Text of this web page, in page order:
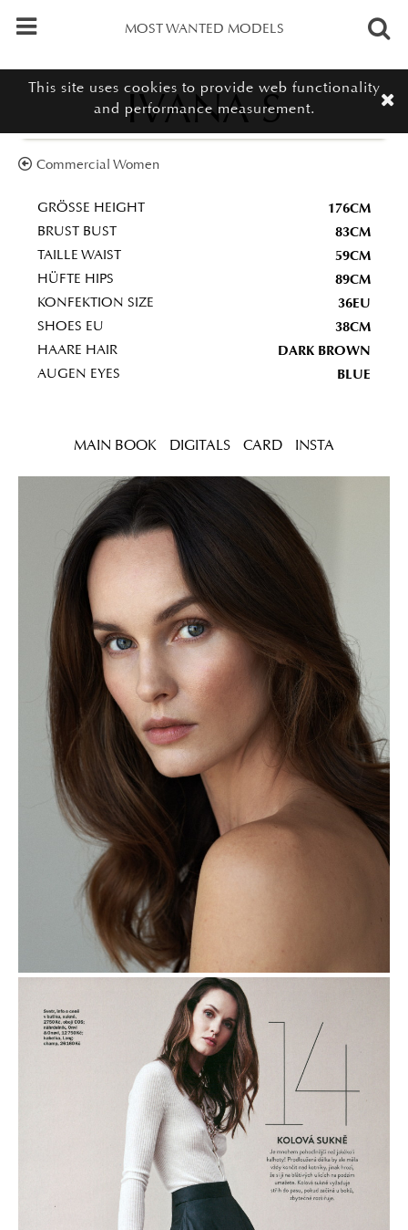
MOST WANTED MODELS
Commercial Women
IVANA S
GRÖSSE HEIGHT 176CM
BRUST BUST 83CM
TAILLE WAIST 59CM
HÜFTE HIPS 89CM
KONFEKTION SIZE 36EU
SHOES EU 38CM
HAARE HAIR DARK BROWN
AUGEN EYES BLUE
MAIN BOOK DIGITALS CARD INSTA
This site uses cookies to provide web functionality
and performance measurement.